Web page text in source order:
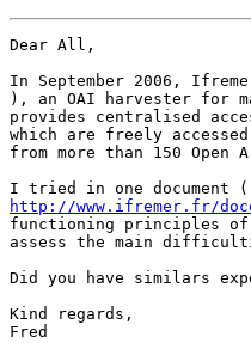
Dear All,
In September 2006,
), an OAI harvester for
provides centralised
which are freely
from more than 150 Open
http://www.ifremer.fr/
functioning principles
assess the main
Did you have similars
Kind regards,
Fred